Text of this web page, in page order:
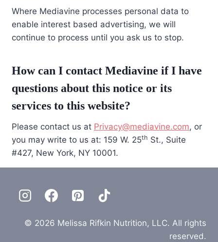
Where Mediavine processes personal data to
enable interest based advertising, we will
continue to process until you ask us to stop.
How can I contact Mediavine if I have
questions about this notice or its
services to this website?
Please contact us at Privacy@mediavine.com, or
you may write to us at: 159 W. 25th St., Suite
#427, New York, NY 10001.
© 2026 Melissa Rifkin Nutrition, LLC. All rights
reserved.